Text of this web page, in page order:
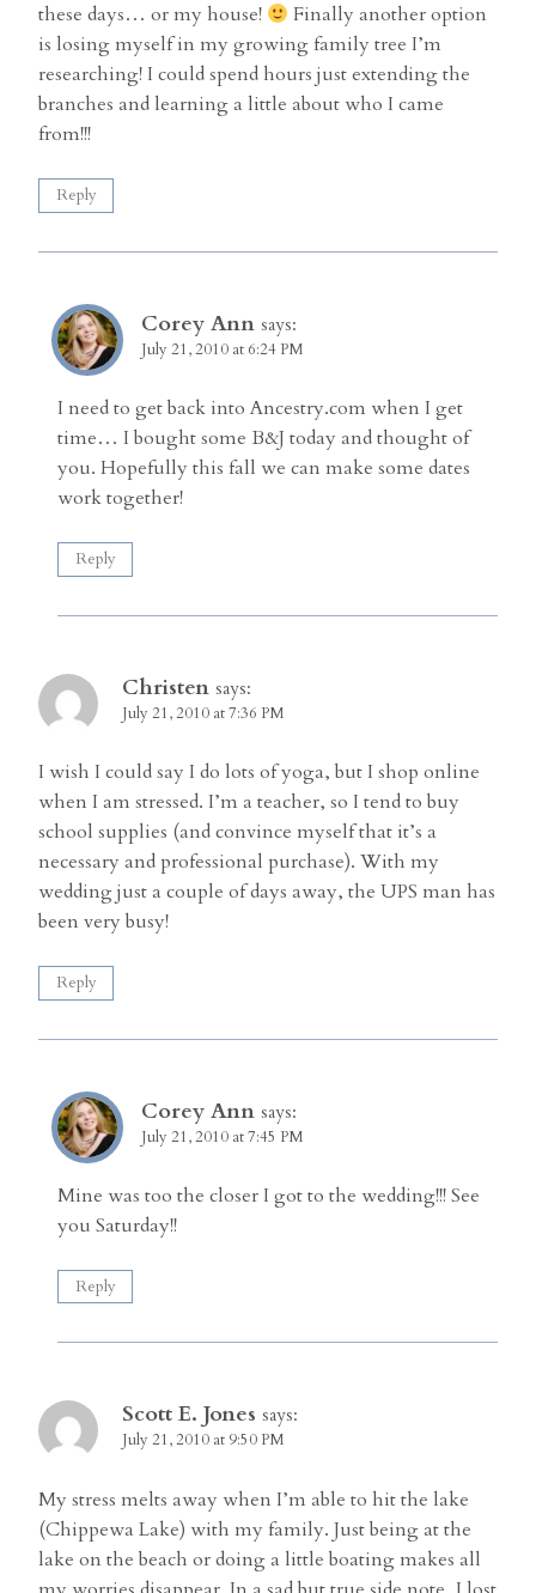
these days… or my house!
Finally another option
is losing myself in my growing family tree I’m
researching! I could spend hours just extending the
branches and learning a little about who I came
from!!!
Reply
Corey Ann says:
July 21, 2010 at 6:24 PM
I need to get back into Ancestry.com when I get
time… I bought some B&J today and thought of
you. Hopefully this fall we can make some dates
work together!
Reply
Christen says:
July 21, 2010 at 7:36 PM
I wish I could say I do lots of yoga, but I shop online
when I am stressed. I’m a teacher, so I tend to buy
school supplies (and convince myself that it’s a
necessary and professional purchase). With my
wedding just a couple of days away, the UPS man has
been very busy!
Reply
Corey Ann says:
July 21, 2010 at 7:45 PM
Mine was too the closer I got to the wedding!!! See
you Saturday!!
Reply
Scott E. Jones says:
July 21, 2010 at 9:50 PM
My stress melts away when I’m able to hit the lake
(Chippewa Lake) with my family. Just being at the
lake on the beach or doing a little boating makes all